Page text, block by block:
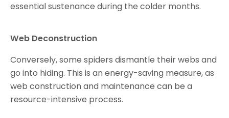
essential sustenance during the colder months.
Web Deconstruction
Conversely, some spiders dismantle their webs and
go into hiding. This is an energy-saving measure, as
web construction and maintenance can be a
resource-intensive process.